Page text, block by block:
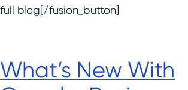
full blog[/fusion_button]
What’s New With